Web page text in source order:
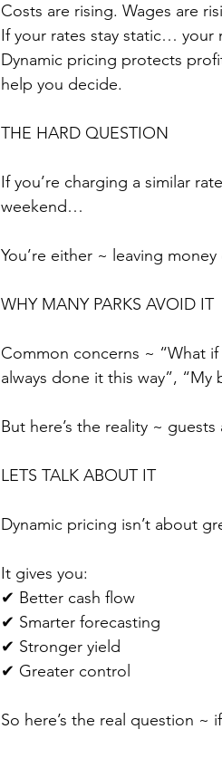
Costs are rising. Wages are
If your rates stay static… your
Dynamic pricing protects
help you decide.
THE HARD QUESTION
If you’re charging a similar
weekend…
You’re either ~ leaving
WHY MANY PARKS AVOID IT
Common concerns ~ “What
always done it this way”,
But here’s the reality ~
LETS TALK ABOUT IT
Dynamic pricing isn’t about
It gives you:
✔ Better cash flow
✔ Smarter forecasting
✔ Stronger yield
✔ Greater control
So here’s the real question